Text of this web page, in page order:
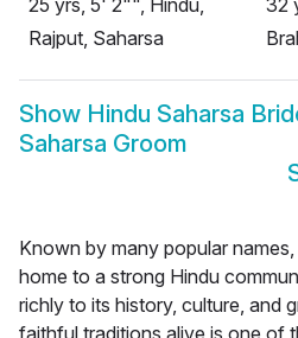
25 yrs, 5' 2"", Hindu,
Rajput, Saharsa
32
Show Hindu Saharsa
Saharsa Groom
Known by many popular
home to a strong Hindu
richly to its history, culture, and